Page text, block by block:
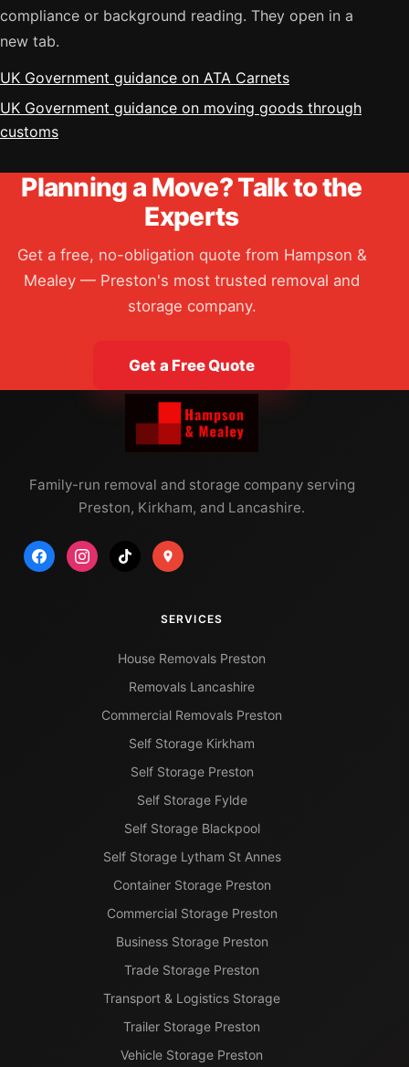
compliance or background reading. They open in a
new tab.
UK Government guidance on ATA Carnets
UK Government guidance on moving goods through
customs
Planning a Move? Talk to the
Experts
Get a free, no-obligation quote from Hampson &
Mealey — Preston's most trusted removal and
storage company.
Get a Free Quote
Family-run removal and storage company serving
Preston, Kirkham, and Lancashire.
SERVICES
House Removals Preston
Removals Lancashire
Commercial Removals Preston
Self Storage Kirkham
Self Storage Preston
Self Storage Fylde
Self Storage Blackpool
Self Storage Lytham St Annes
Container Storage Preston
Commercial Storage Preston
Business Storage Preston
Trade Storage Preston
Transport & Logistics Storage
Trailer Storage Preston
Vehicle Storage Preston